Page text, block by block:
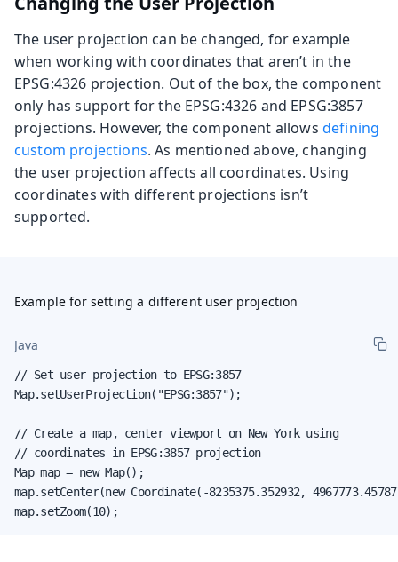
The user projection can be changed, for example
when working with coordinates that aren’t in the
EPSG:4326 projection. Out of the box, the component
only has support for the EPSG:4326 and EPSG:3857
projections. However, the component allows defining
custom projections. As mentioned above, changing
the user projection affects all coordinates. Using
coordinates with different projections isn’t
supported.
Example for setting a different user projection
Java
// Set user projection to EPSG:3857
Map.setUserProjection("EPSG:3857");
// Create a map, center viewport on New York using
// coordinates in EPSG:3857 projection
Map map = new Map();
map.setCenter(new Coordinate(-8235375.352932,
map.setZoom(10);